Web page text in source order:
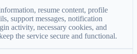
resume content, profile
support messages, notification
activity, necessary cookies, and
the service secure and functional.